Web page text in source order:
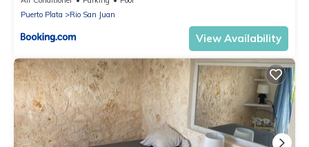
Puerto Plata
Rio San Juan
View Availability